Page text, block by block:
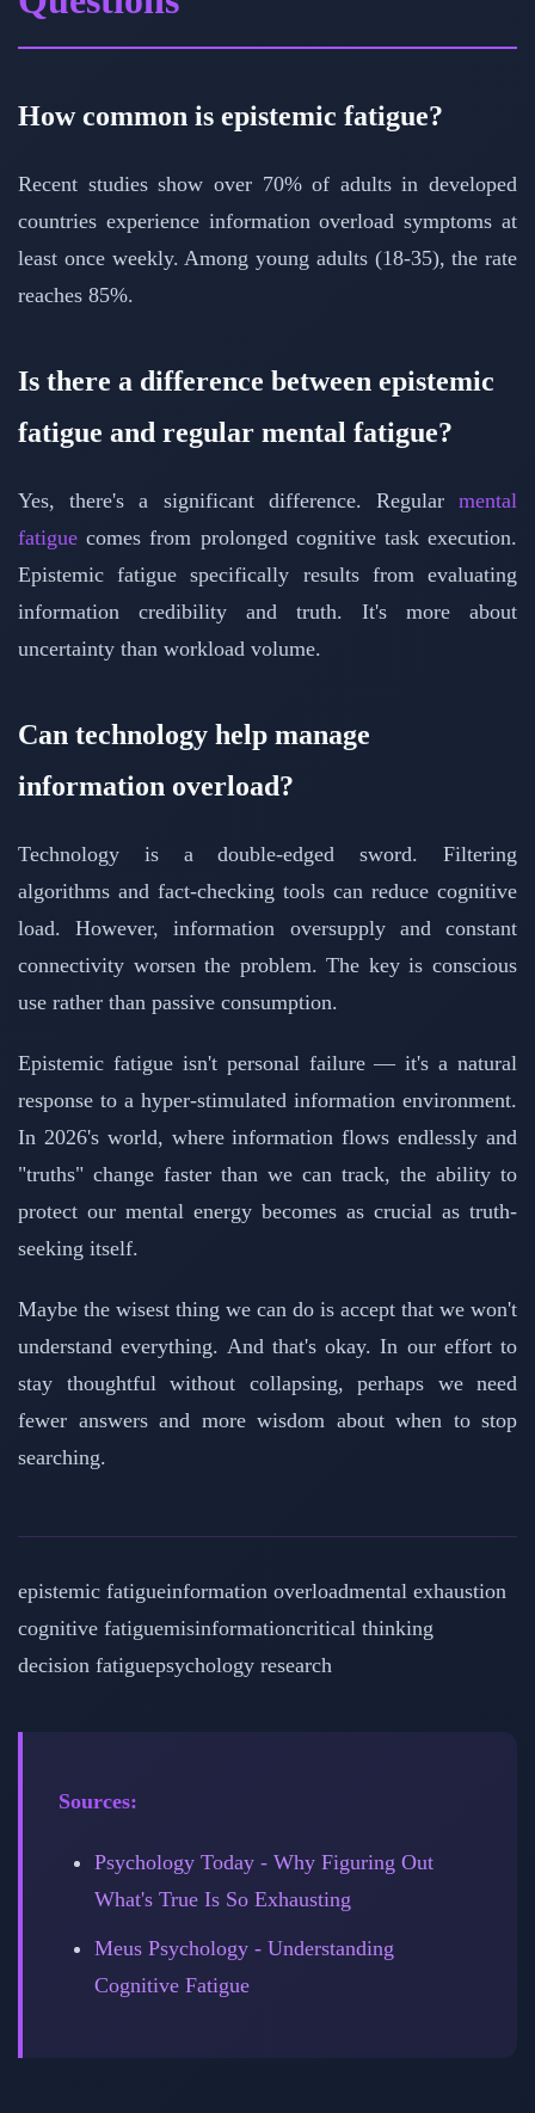
How common is epistemic fatigue?
Recent studies show over 70% of adults in developed
countries experience information overload symptoms at
least once weekly. Among young adults (18-35), the rate
reaches 85%.
Is there a difference between epistemic
fatigue and regular mental fatigue?
Yes, there's a significant difference. Regular mental
fatigue comes from prolonged cognitive task execution.
Epistemic fatigue specifically results from evaluating
information credibility and truth. It's more about
uncertainty than workload volume.
Can technology help manage
information overload?
Technology is a double-edged sword. Filtering
algorithms and fact-checking tools can reduce cognitive
load. However, information oversupply and constant
connectivity worsen the problem. The key is conscious
use rather than passive consumption.
Epistemic fatigue isn't personal failure — it's a natural
response to a hyper-stimulated information environment.
In 2026's world, where information flows endlessly and
"truths" change faster than we can track, the ability to
protect our mental energy becomes as crucial as truth-
seeking itself.
Maybe the wisest thing we can do is accept that we won't
understand everything. And that's okay. In our effort to
stay thoughtful without collapsing, perhaps we need
fewer answers and more wisdom about when to stop
searching.
epistemic fatigueinformation overloadmental exhaustion
cognitive fatiguemisinformationcritical thinking
decision fatiguepsychology research
Sources:
Psychology Today - Why Figuring Out
What's True Is So Exhausting
Meus Psychology - Understanding
Cognitive Fatigue